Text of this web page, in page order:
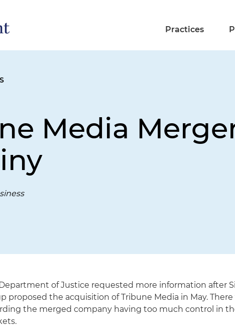
Practices
Media
of Justice requested more information after
proposed the acquisition of Tribune Media in May.
the merged company having too much control in